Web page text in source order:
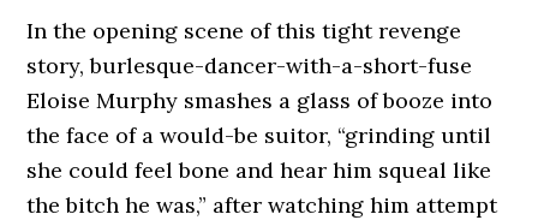
In the opening scene of this tight revenge
story, burlesque-dancer-with-a-short-fuse
Eloise Murphy smashes a glass of booze into
the face of a would-be suitor, “grinding until
she could feel bone and hear him squeal like
the bitch he was,” after watching him attempt